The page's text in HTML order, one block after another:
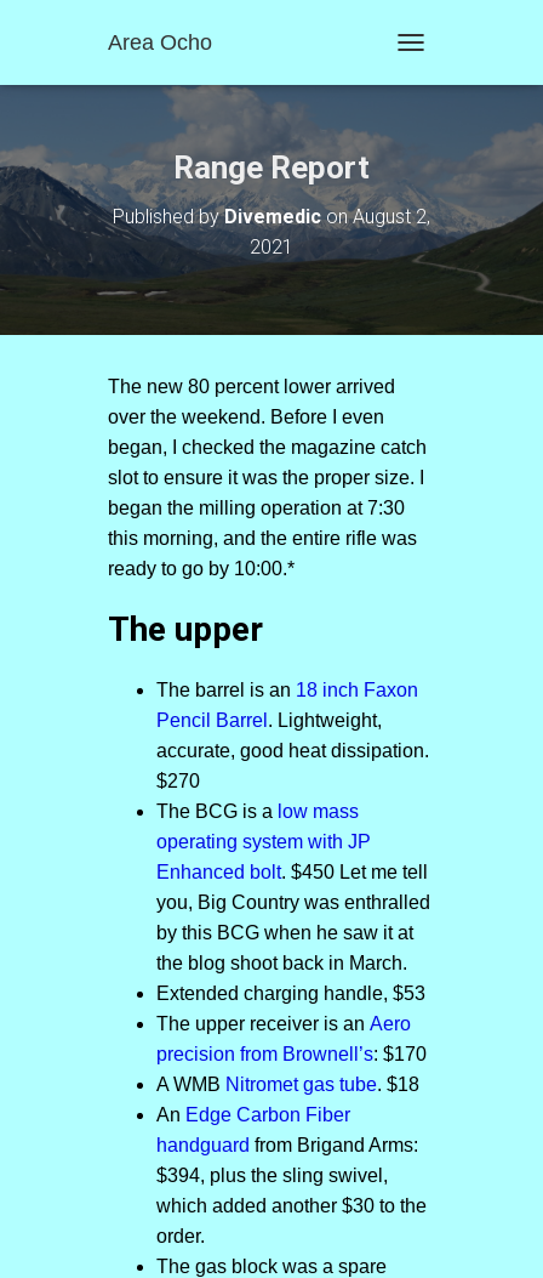
Area Ocho
O
N
A
T
Range Report
Published byDivemediconAugust 2,
2021
The new 80 percent lower arrived
over the weekend. Before I even
began, I checked the magazine catch
slot to ensure it was the proper size. I
began the milling operation at 7:30
this morning, and the entire rifle was
ready to go by 10:00.*
The upper
The barrel is an 18 inch Faxon
Pencil Barrel . Lightweight,
accurate, good heat dissipation.
$270
The BCG is a low mass
operating system with JP
Enhanced bolt. $450 Let me tell
you, Big Country was enthralled
by this BCG when he saw it at
the blog shoot back in March.
Extended charging handle, $53
The upper receiver is an Aero
precision from Brownell’s: $170
A WMB Nitromet gas tube. $18
An Edge Carbon Fiber
handguard from Brigand Arms:
$394, plus the sling swivel,
which added another $30 to the
order.
The gas block was a spare